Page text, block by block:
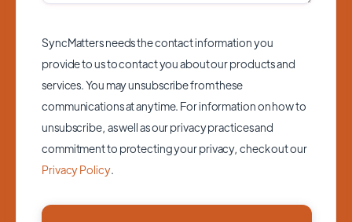
SyncMatters needs the contact information you
provide to us to contact you about our products and
services. You may unsubscribe from these
communications at anytime. For information on how to
unsubscribe, as well as our privacy practices and
commitment to protecting your privacy, check out our
Privacy Policy.